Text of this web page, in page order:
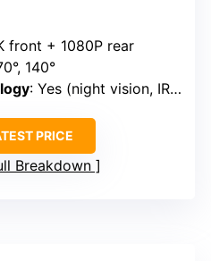
front + 1080P rear
140°
: Yes (night vision, IR, WDR)
PRICE
Breakdown